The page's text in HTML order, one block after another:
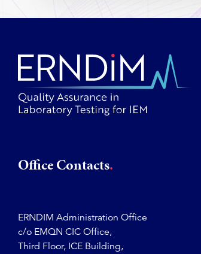
Office Contacts
ERNDIM Administration Office
c/o EMQN CIC Office,
Third Floor, ICE Building,